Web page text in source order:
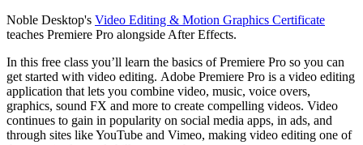
Noble Desktop's Video Editing & Motion Graphics Certificate
teaches Premiere Pro alongside After Effects.
In this free class you’ll learn the basics of Premiere Pro so you can
get started with video editing. Adobe Premiere Pro is a video editing
application that lets you combine video, music, voice overs,
graphics, sound FX and more to create compelling videos. Video
continues to gain in popularity on social media apps, in ads, and
through sites like YouTube and Vimeo, making video editing one of